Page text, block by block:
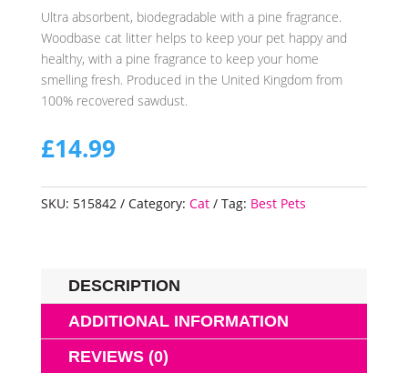
Ultra absorbent, biodegradable with a pine fragrance.
Woodbase cat litter helps to keep your pet happy and
healthy, with a pine fragrance to keep your home
smelling fresh. Produced in the United Kingdom from
100% recovered sawdust.
£14.99
SKU: 515842 Category: Cat Tag: Best Pets
DESCRIPTION
ADDITIONAL INFORMATION
REVIEWS (0)